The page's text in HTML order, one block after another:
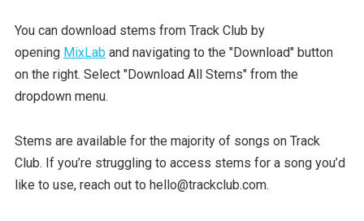
You can download stems from Track Club by
opening MixLab and navigating to the "Download" button
on the right. Select "Download All Stems" from the
dropdown menu.
Stems are available for the majority of songs on Track
Club. If you’re struggling to access stems for a song you’d
like to use, reach out to hello@trackclub.com.